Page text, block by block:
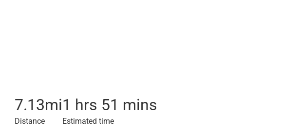
7.13mi
Distance
1 hrs 51 mins
Estimated time